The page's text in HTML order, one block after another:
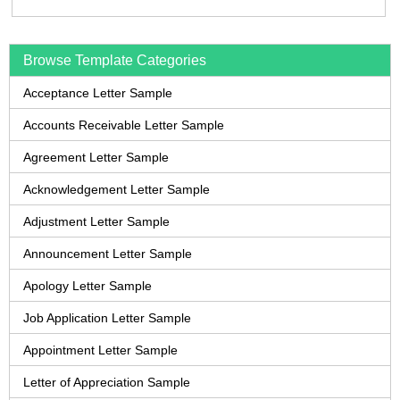
Browse Template Categories
Acceptance Letter Sample
Accounts Receivable Letter Sample
Agreement Letter Sample
Acknowledgement Letter Sample
Adjustment Letter Sample
Announcement Letter Sample
Apology Letter Sample
Job Application Letter Sample
Appointment Letter Sample
Letter of Appreciation Sample